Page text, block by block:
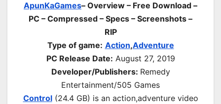
ApunKaGames– Overview – Free Download –
PC – Compressed – Specs – Screenshots –
RIP
Type of game: Action,Adventure
PC Release Date: August 27, 2019
Developer/Publishers: Remedy
Entertainment/505 Games
Control(24.4 GB) is an action,adventurevideo